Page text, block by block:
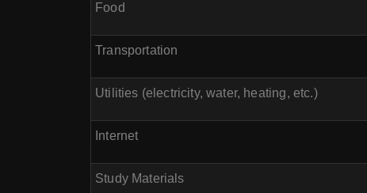
Food
Transportation
Utilities (electricity, water, heating, etc.)
Internet
Study Materials